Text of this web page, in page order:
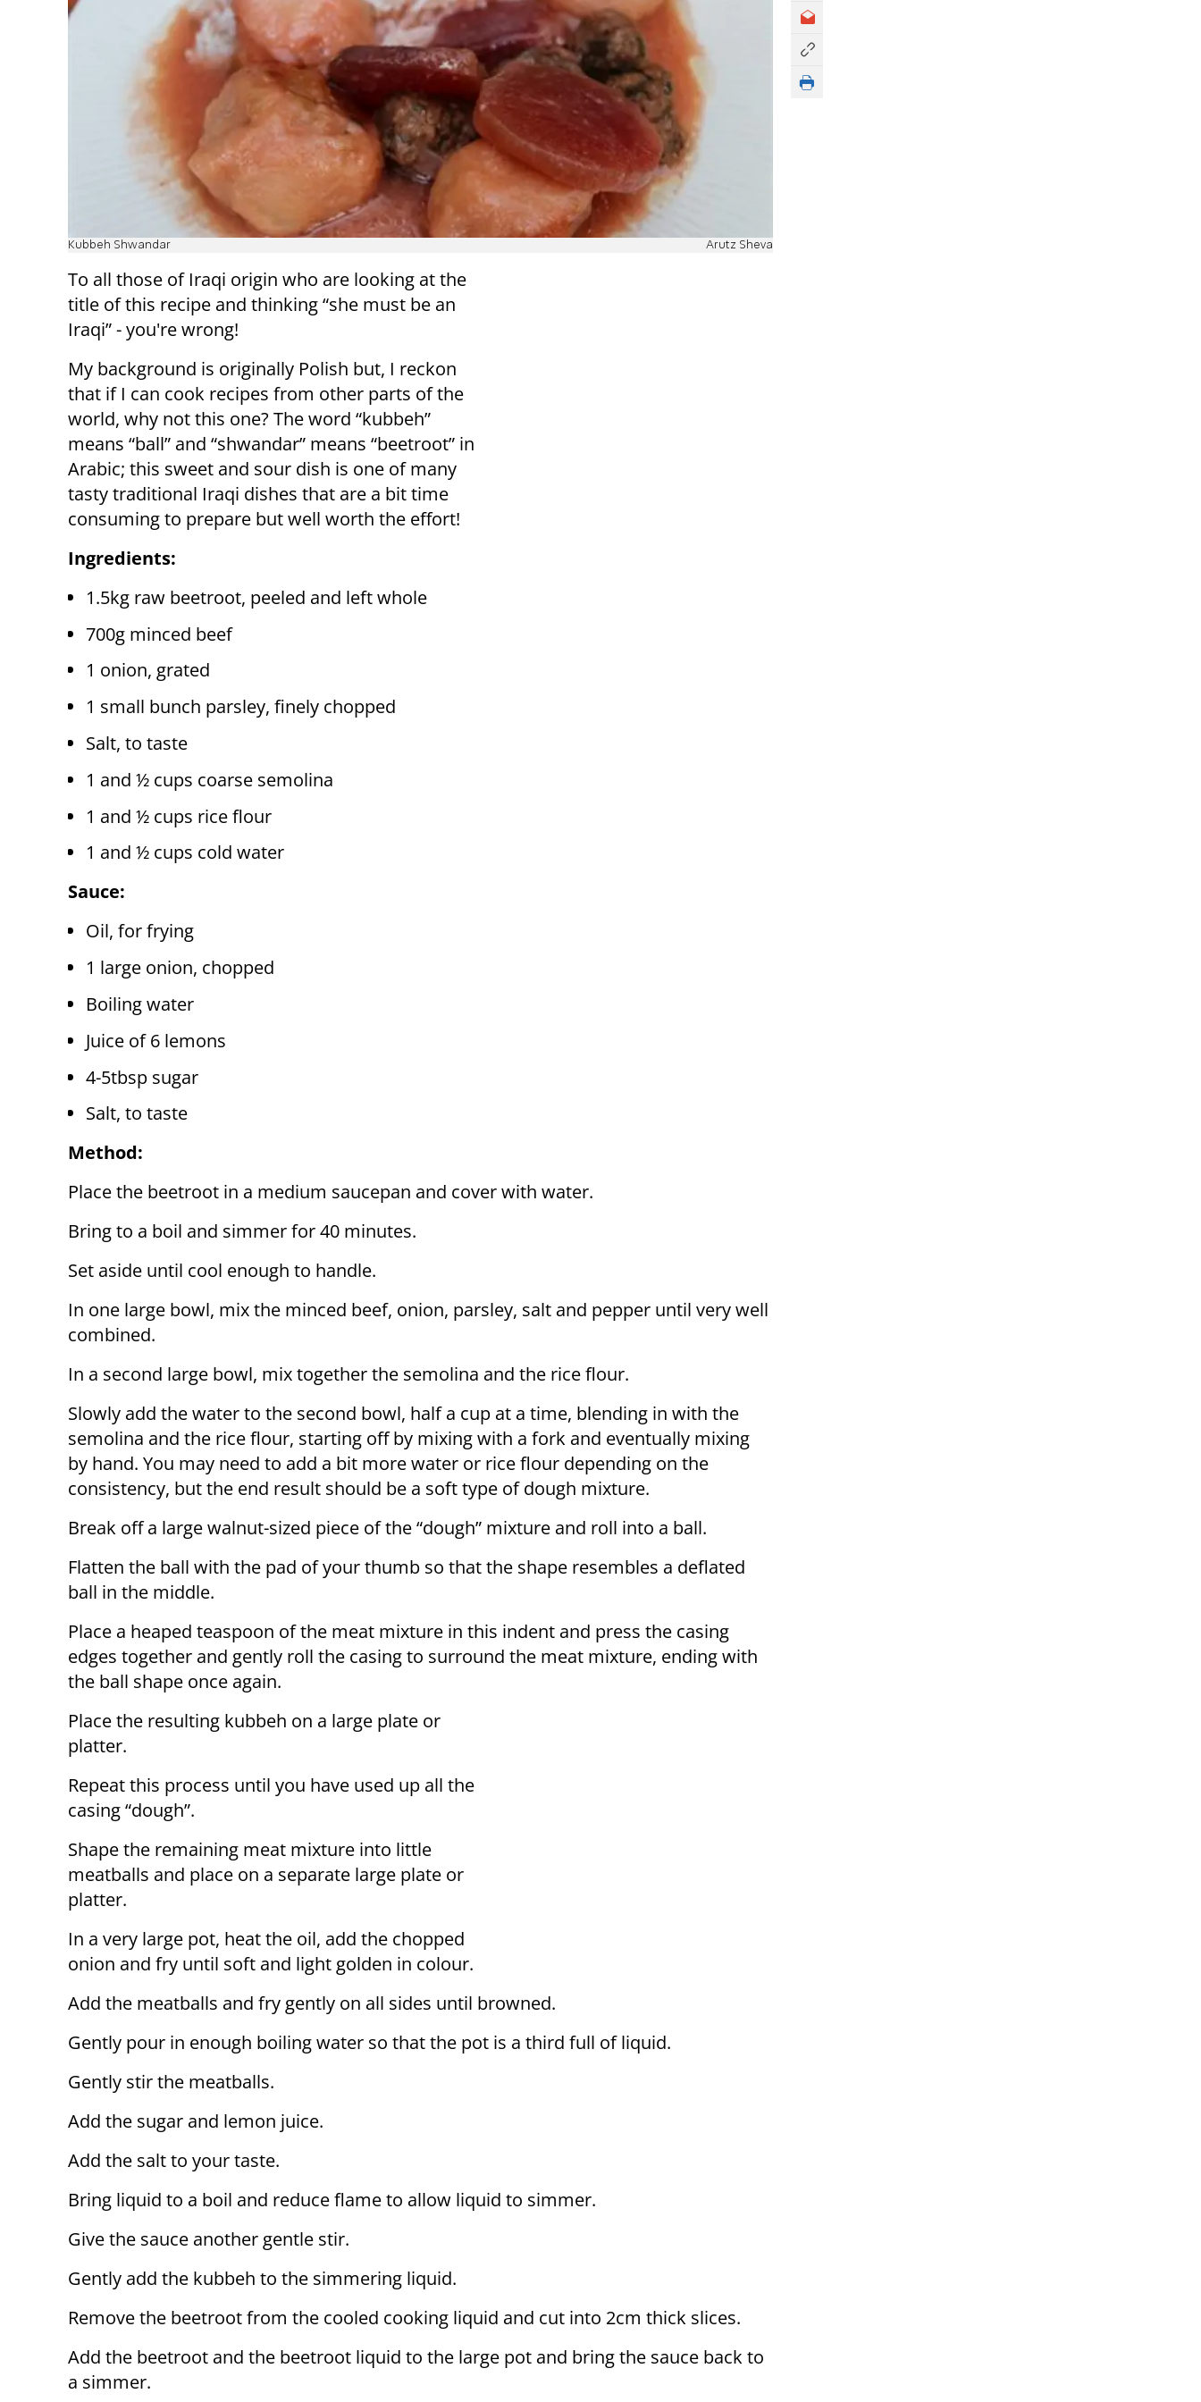
Kubbeh Shwandar Arutz Sheva
To all those of Iraqi origin who are looking at the
title of this recipe and thinking “she must be an
Iraqi” - you're wrong!
My background is originally Polish but, I reckon
that if I can cook recipes from other parts of the
world, why not this one? The word “kubbeh”
means “ball” and “shwandar” means “beetroot” in
Arabic; this sweet and sour dish is one of many
tasty traditional Iraqi dishes that are a bit time
consuming to prepare but well worth the effort!
Ingredients:
1.5kg raw beetroot, peeled and left whole
700g minced beef
1 onion, grated
1 small bunch parsley, finely chopped
Salt, to taste
1 and ½ cups coarse semolina
1 and ½ cups rice flour
1 and ½ cups cold water
Sauce:
Oil, for frying
1 large onion, chopped
Boiling water
Juice of 6 lemons
4-5tbsp sugar
Salt, to taste
Method:
Place the beetroot in a medium saucepan and cover with water.
Bring to a boil and simmer for 40 minutes.
Set aside until cool enough to handle.
In one large bowl, mix the minced beef, onion, parsley, salt and pepper until very well
combined.
In a second large bowl, mix together the semolina and the rice flour.
Slowly add the water to the second bowl, half a cup at a time, blending in with the
semolina and the rice flour, starting off by mixing with a fork and eventually mixing
by hand. You may need to add a bit more water or rice flour depending on the
consistency, but the end result should be a soft type of dough mixture.
Break off a large walnut-sized piece of the “dough” mixture and roll into a ball.
Flatten the ball with the pad of your thumb so that the shape resembles a deflated
ball in the middle.
Place a heaped teaspoon of the meat mixture in this indent and press the casing
edges together and gently roll the casing to surround the meat mixture, ending with
the ball shape once again.
Place the resulting kubbeh on a large plate or
platter.
Repeat this process until you have used up all the
casing “dough”.
Shape the remaining meat mixture into little
meatballs and place on a separate large plate or
platter.
In a very large pot, heat the oil, add the chopped
onion and fry until soft and light golden in colour.
Add the meatballs and fry gently on all sides until browned.
Gently pour in enough boiling water so that the pot is a third full of liquid.
Gently stir the meatballs.
Add the sugar and lemon juice.
Add the salt to your taste.
Bring liquid to a boil and reduce flame to allow liquid to simmer.
Give the sauce another gentle stir.
Gently add the kubbeh to the simmering liquid.
Remove the beetroot from the cooled cooking liquid and cut into 2cm thick slices.
Add the beetroot and the beetroot liquid to the large pot and bring the sauce back to
a simmer.